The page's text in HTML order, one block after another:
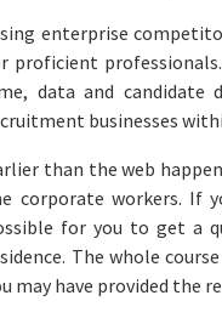
enterprise
proficient
data and
businesses
than the web
corporate workers. If
for you to get a
The whole
may have provided the